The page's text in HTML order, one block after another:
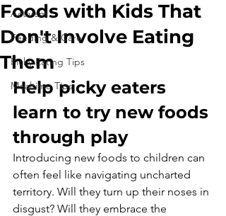
Activism
Feeding & Care
Picky Eating Tips
Mealtime Tips
Foods with Kids That
Don't Involve Eating
Them
Help picky eaters
learn to try new foods
through play
Introducing new foods to children can
often feel like navigating uncharted
territory. Will they turn up their noses in
disgust? Will they embrace the